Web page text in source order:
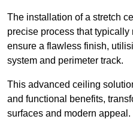
The installation of a stretch
precise process that
ensure a flawless finish,
system and perimeter track.
This advanced ceiling
and functional benefits,
surfaces and modern appeal.